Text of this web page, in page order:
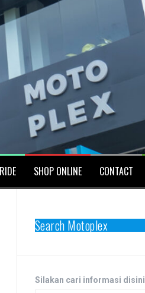
SHOP ONLINE CONTACT
Search Motoplex
Silakan cari informasi disini